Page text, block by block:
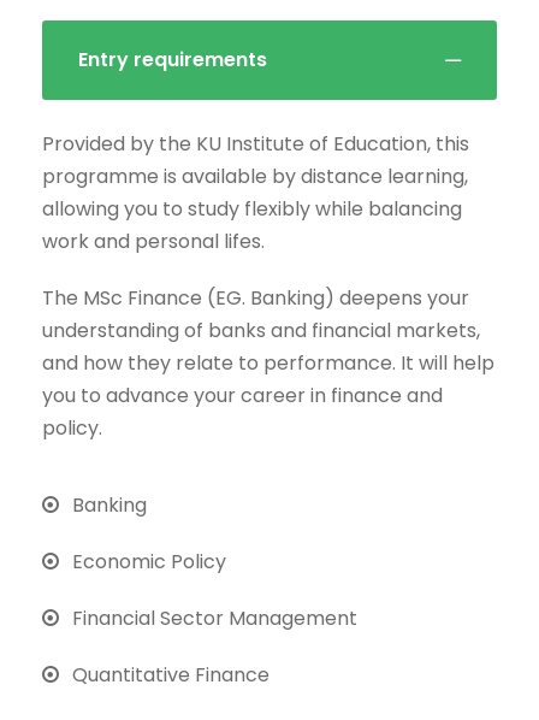
Entry requirements
Provided by the KU Institute of Education, this
programme is available by distance learning,
allowing you to study flexibly while balancing
work and personal lifes.
The MSc Finance (EG. Banking) deepens your
understanding of banks and financial markets,
and how they relate to performance. It will help
you to advance your career in finance and
policy.
Banking
Economic Policy
Financial Sector Management
Quantitative Finance